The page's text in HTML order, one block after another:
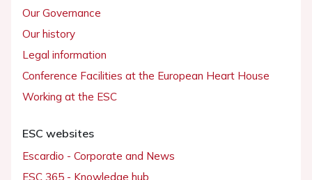
Our Governance
Our history
Legal information
Conference Facilities at the European Heart House
Working at the ESC
ESC websites
Escardio - Corporate and News
ESC 365 - Knowledge hub